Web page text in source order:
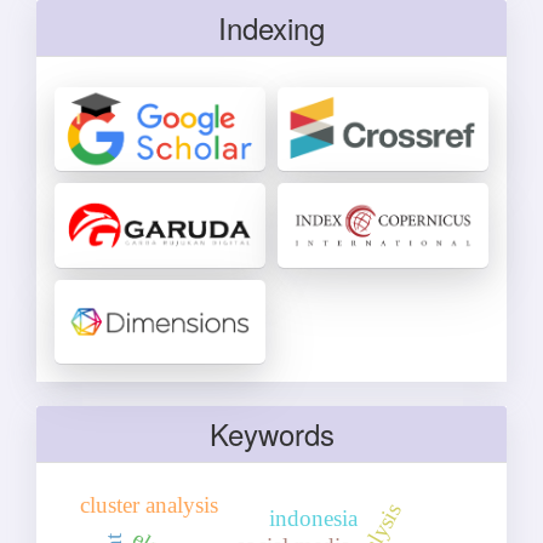
Indexing
Keywords
indonesia
cluster analysis